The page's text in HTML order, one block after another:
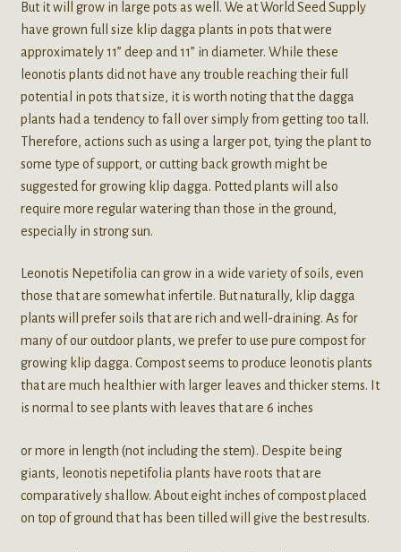
But it will grow in large pots as well. We at World Seed Supply
have grown full size klip dagga plants in pots that were
approximately 11” deep and 11” in diameter. While these
leonotis plants did not have any trouble reaching their full
potential in pots that size, it is worth noting that the dagga
plants had a tendency to fall over simply from getting too tall.
Therefore, actions such as using a larger pot, tying the plant to
some type of support, or cutting back growth might be
suggested for growing klip dagga. Potted plants will also
require more regular watering than those in the ground,
especially in strong sun.
Leonotis Nepetifolia can grow in a wide variety of soils, even
those that are somewhat infertile. But naturally, klip dagga
plants will prefer soils that are rich and well-draining. As for
many of our outdoor plants, we prefer to use pure compost for
growing klip dagga. Compost seems to produce leonotis plants
that are much healthier with larger leaves and thicker stems. It
is normal to see plants with leaves that are 6 inches
or more in length (not including the stem). Despite being
giants, leonotis nepetifolia plants have roots that are
comparatively shallow. About eight inches of compost placed
on top of ground that has been tilled will give the best results.